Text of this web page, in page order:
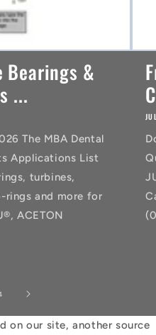
Bearings &
...
The MBA Dental
Applications List
turbines,
rings and more for
ACETON
on our site, another source